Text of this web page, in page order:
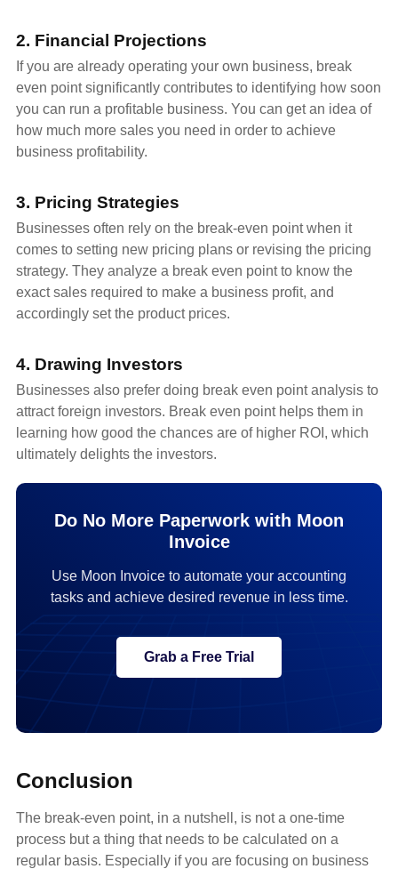
2. Financial Projections
If you are already operating your own business, break
even point significantly contributes to identifying how soon
you can run a profitable business. You can get an idea of
how much more sales you need in order to achieve
business profitability.
3. Pricing Strategies
Businesses often rely on the break-even point when it
comes to setting new pricing plans or revising the pricing
strategy. They analyze a break even point to know the
exact sales required to make a business profit, and
accordingly set the product prices.
4. Drawing Investors
Businesses also prefer doing break even point analysis to
attract foreign investors. Break even point helps them in
learning how good the chances are of higher ROI, which
ultimately delights the investors.
Do No More Paperwork with Moon
Invoice
Use Moon Invoice to automate your accounting
tasks and achieve desired revenue in less time.
Grab a Free Trial
Conclusion
The break-even point, in a nutshell, is not a one-time
process but a thing that needs to be calculated on a
regular basis. Especially if you are focusing on business